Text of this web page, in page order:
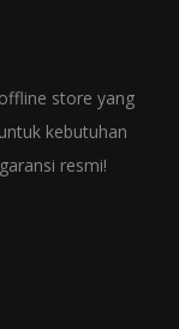
store yang
kebutuhan
resmi!